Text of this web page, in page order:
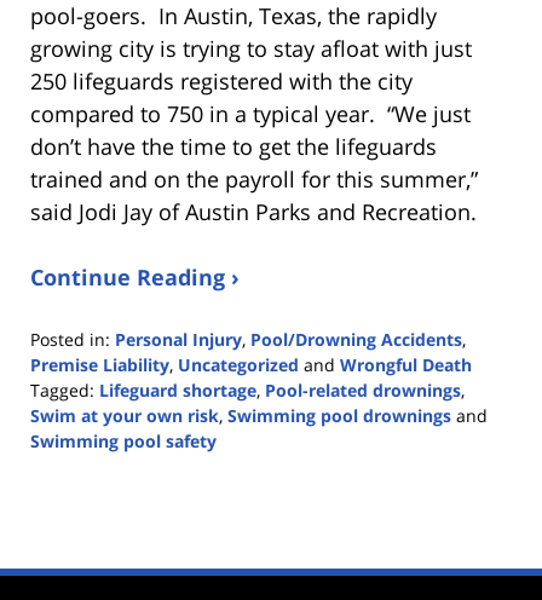
pool-goers. In Austin, Texas, the rapidly
growing city is trying to stay afloat with just
250 lifeguards registered with the city
compared to 750 in a typical year. “We just
don’t have the time to get the lifeguards
trained and on the payroll for this summer,”
said Jodi Jay of Austin Parks and Recreation.
Continue Reading ›
Posted in: Personal Injury, Pool/Drowning Accidents,
Premise Liability, Uncategorized and Wrongful Death
Tagged: Lifeguard shortage, Pool-related drownings,
Swim at your own risk, Swimming pool drownings and
Swimming pool safety
2:51